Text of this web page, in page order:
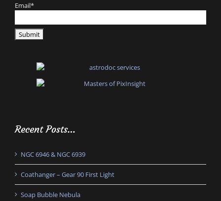
Email*
Recent Posts…
NGC 6946 & NGC 6939
Coathanger – Gear 90 First Light
Soap Bubble Nebula